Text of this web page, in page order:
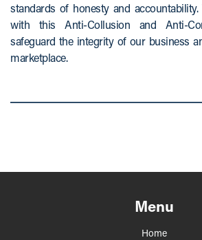
standards of honesty and
with this Anti-Collusion and Anti-
safeguard the integrity of our business
marketplace.
Menu
Home